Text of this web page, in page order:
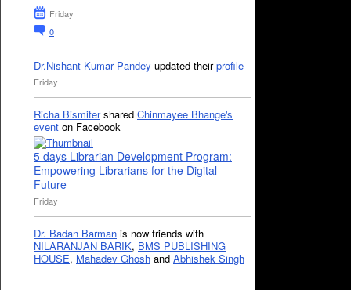
Friday
0
Dr.Nishant Kumar Pandey updated theirprofile
Friday
Richa Bismitershared Chinmayee Bhange's
event on Facebook
5 days Librarian Development Program:
Empowering Librarians for the Digital
Future
Friday
Dr. Badan Barman is now friends with
NILARANJAN BARIK, BMS PUBLISHING
HOUSE, Mahadev Ghosh and Abhishek Singh